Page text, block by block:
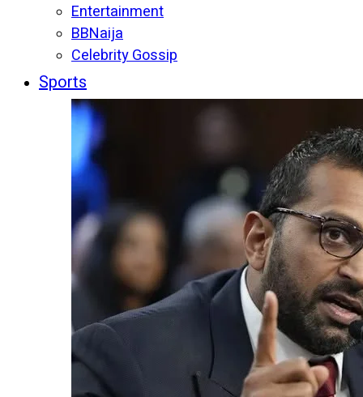
Entertainment
BBNaija
Celebrity Gossip
Sports